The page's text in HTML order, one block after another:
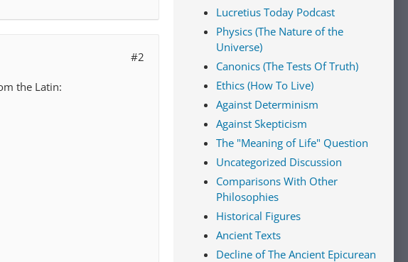
#2
the Latin:
Lucretius Today Podcast
Physics (The Nature of the
Universe)
Canonics (The Tests Of Truth)
Ethics (How To Live)
Against Determinism
Against Skepticism
The "Meaning of Life" Question
Uncategorized Discussion
Comparisons With Other
Philosophies
Historical Figures
Ancient Texts
Decline of The Ancient Epicurean